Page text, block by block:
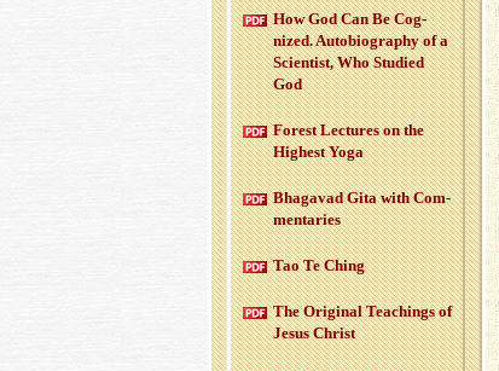
How God Can Be Cog­
nized. Au­to­bi­og­ra­phy of a
Sci­en­tist, Who Stud­ied
God
For­est Lec­tures on the
High­est Yoga
Bha­gavad Gita with Com­
men­taries
Tao Te Ching
The Orig­i­nal Teach­ings of
Jesus Christ